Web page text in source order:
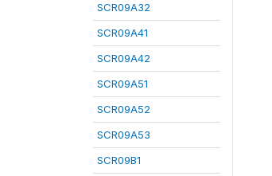
SCR09A32
SCR09A41
SCR09A42
SCR09A51
SCR09A52
SCR09A53
SCR09B1